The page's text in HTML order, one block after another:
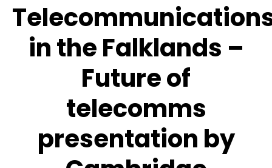
in the Falklands –
Future of
telecomms
presentation by